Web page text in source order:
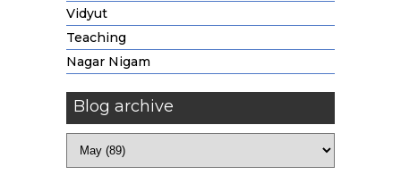
Vidyut
Teaching
Nagar Nigam
Blog archive